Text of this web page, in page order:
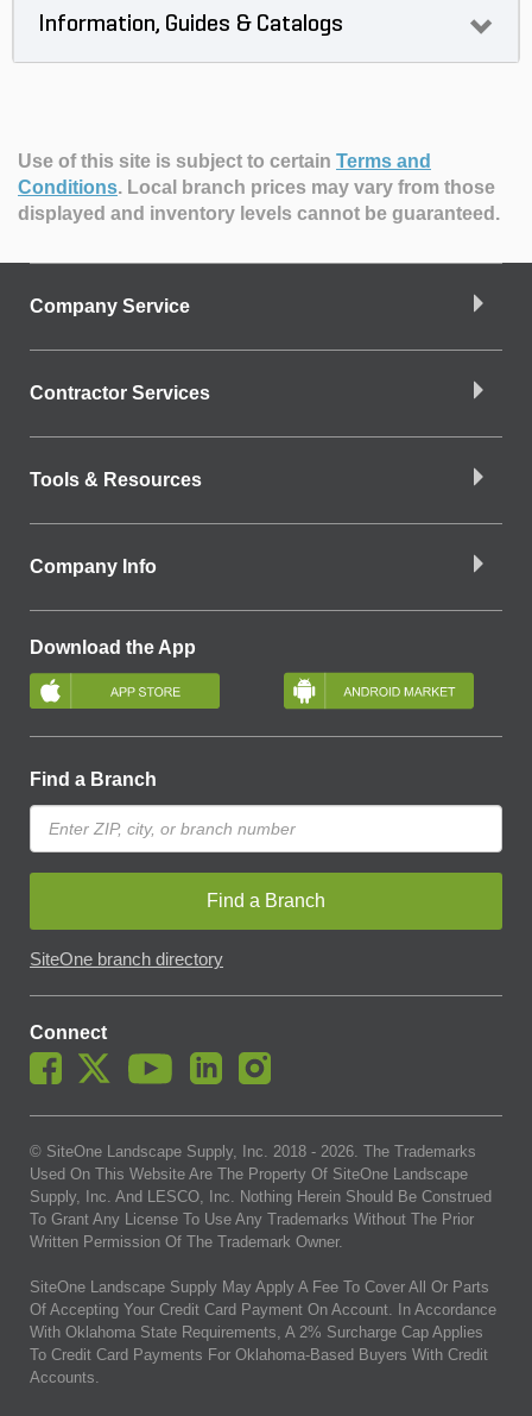
Information, Guides & Catalogs
Use of this site is subject to certain Terms and
Conditions. Local branch prices may vary from those
displayed and inventory levels cannot be guaranteed.
Company Service
Contractor Services
Tools & Resources
Company Info
Download the App
Find a Branch
Find a Branch
SiteOne branch directory
Connect
© SiteOne Landscape Supply, Inc. 2018 - 2026. The Trademarks
Used On This Website Are The Property Of SiteOne Landscape
Supply, Inc. And LESCO, Inc. Nothing Herein Should Be Construed
To Grant Any License To Use Any Trademarks Without The Prior
Written Permission Of The Trademark Owner.
SiteOne Landscape Supply May Apply A Fee To Cover All Or Parts
Of Accepting Your Credit Card Payment On Account. In Accordance
With Oklahoma State Requirements, A 2% Surcharge Cap Applies
To Credit Card Payments For Oklahoma-Based Buyers With Credit
Accounts.